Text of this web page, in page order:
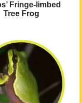
Fringe-limbed
Tree Frog